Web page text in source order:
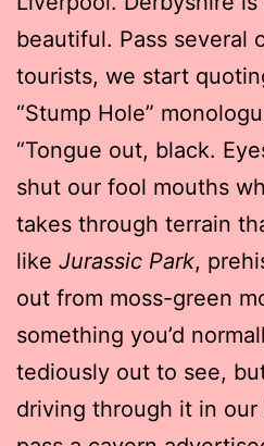
beautiful. Pass several
tourists, we start
“Stump Hole”
“Tongue out, black.
shut our fool mouths
takes through terrain
like Jurassic Park,
out from moss-green
something you’d
tediously out to see,
driving through it in